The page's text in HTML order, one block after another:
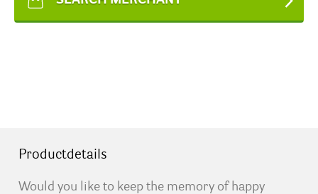
Productdetails
Would you like to keep the memory of happy